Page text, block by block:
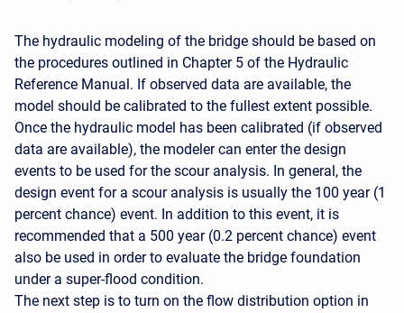
The hydraulic modeling of the bridge should be based on
the procedures outlined in Chapter 5 of the Hydraulic
Reference Manual. If observed data are available, the
model should be calibrated to the fullest extent possible.
Once the hydraulic model has been calibrated (if observed
data are available), the modeler can enter the design
events to be used for the scour analysis. In general, the
design event for a scour analysis is usually the 100 year (1
percent chance) event. In addition to this event, it is
recommended that a 500 year (0.2 percent chance) event
also be used in order to evaluate the bridge foundation
under a super-flood condition.
The next step is to turn on the flow distribution option in